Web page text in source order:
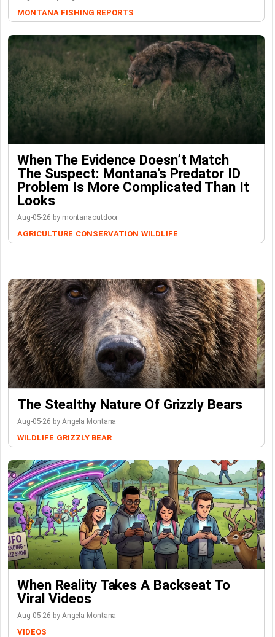
MONTANA FISHING REPORTS
When The Evidence Doesn’t Match
The Suspect: Montana’s Predator ID
Problem Is More Complicated Than It
Looks
Aug-05-26 by montanaoutdoor
AGRICULTURE CONSERVATION WILDLIFE
The Stealthy Nature Of Grizzly Bears
Aug-05-26 by Angela Montana
WILDLIFE GRIZZLY BEAR
When Reality Takes A Backseat To
Viral Videos
Aug-05-26 by Angela Montana
VIDEOS